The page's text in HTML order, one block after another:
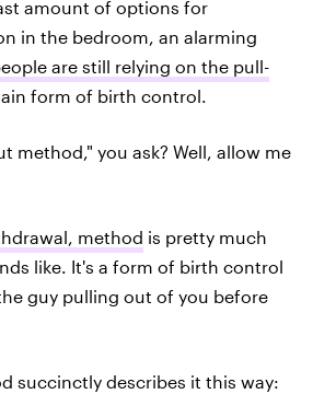
amount of options for
in the bedroom, an alarming
are still relying on the pull-
form of birth control.
method," you ask? Well, allow me
method is pretty much
like. It's a form of birth control
guy pulling out of you before
succinctly describes it this way: